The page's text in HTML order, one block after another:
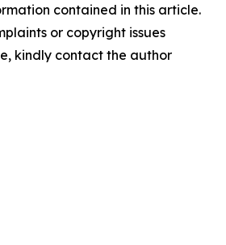
contained in this article.
or copyright issues
kindly contact the author